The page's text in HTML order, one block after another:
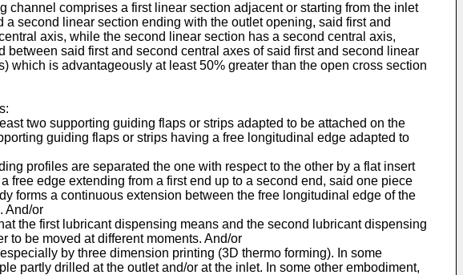
comprises a first linear section adjacent or starting from the inlet
second linear section ending with the outlet opening, said first and
axis, while the second linear section has a second central axis,
said first and second central axes of said first and second linear
is advantageously at least 50% greater than the open cross section
two supporting guiding flaps or strips adapted to be attached on the
guiding flaps or strips having a free longitudinal edge adapted to
profiles are separated the one with respect to the other by a flat insert
edge extending from a first end up to a second end, said one piece
forms a continuous extension between the free longitudinal edge of the
And/or
the first lubricant dispensing means and the second lubricant dispensing
to be moved at different moments. And/or
by three dimension printing (3D thermo forming). In some
partly drilled at the outlet and/or at the inlet. In some other embodiment,